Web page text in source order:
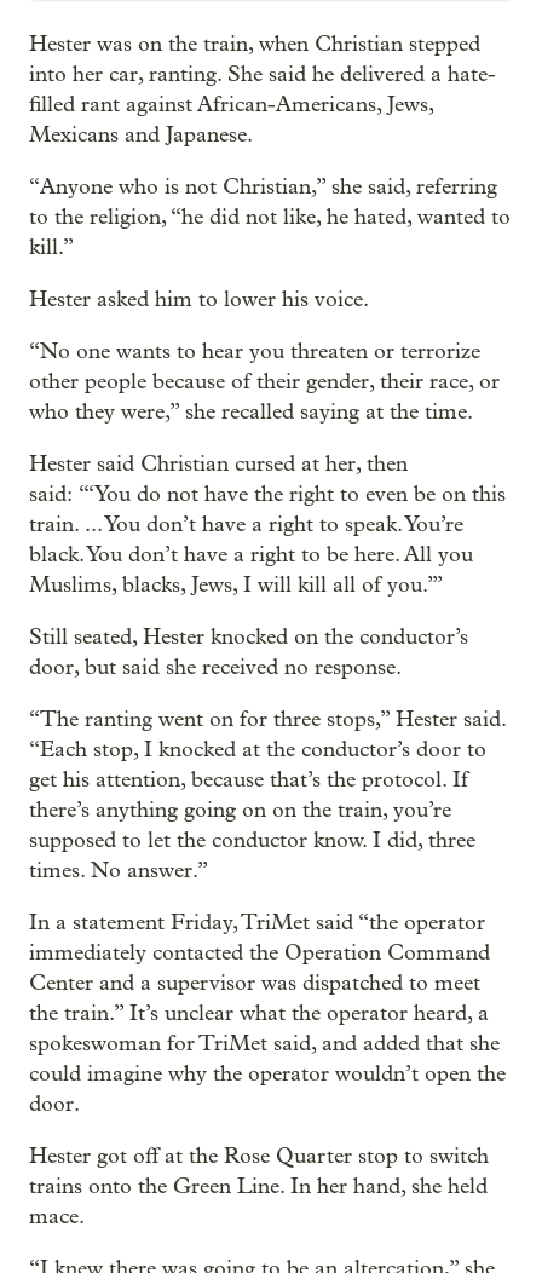
Hester was on the train, when Christian stepped
into her car, ranting. She said he delivered a hate-
filled rant against African-Americans, Jews,
Mexicans and Japanese.
“Anyone who is not Christian,” she said, referring
to the religion, “he did not like, he hated, wanted to
kill.”
Hester asked him to lower his voice.
“No one wants to hear you threaten or terrorize
other people because of their gender, their race, or
who they were,” she recalled saying at the time.
Hester said Christian cursed at her, then
said: “‘You do not have the right to even be on this
train. ... You don’t have a right to speak. You’re
black. You don’t have a right to be here. All you
Muslims, blacks, Jews, I will kill all of you.’”
Still seated, Hester knocked on the conductor’s
door, but said she received no response.
“The ranting went on for three stops,” Hester said.
“Each stop, I knocked at the conductor’s door to
get his attention, because that’s the protocol. If
there’s anything going on on the train, you’re
supposed to let the conductor know. I did, three
times. No answer.”
In a statement Friday, TriMet said “the operator
immediately contacted the Operation Command
Center and a supervisor was dispatched to meet
the train.” It’s unclear what the operator heard, a
spokeswoman for TriMet said, and added that she
could imagine why the operator wouldn’t open the
door.
Hester got off at the Rose Quarter stop to switch
trains onto the Green Line. In her hand, she held
mace.